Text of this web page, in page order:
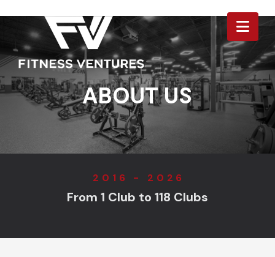
ABOUT US
2016 - 2026
From 1 Club to 118 Clubs